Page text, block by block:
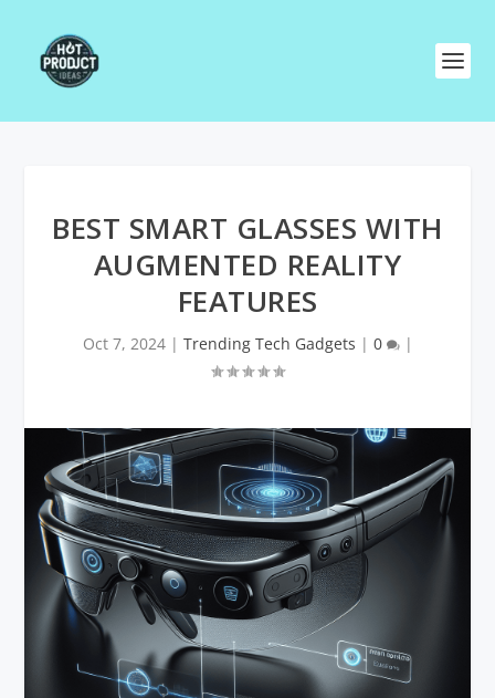
BEST SMART GLASSES WITH
AUGMENTED REALITY
FEATURES
Oct 7, 2024| Trending Tech Gadgets | 0 |